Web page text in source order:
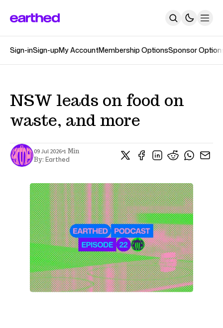
About
Contact
SUBSCRIBE
Sign-inSign-upMy AccountMembership OptionsSponsor
NSW leads on food on
waste, and more
09 Jul 2026•1 Min
By: Earthed